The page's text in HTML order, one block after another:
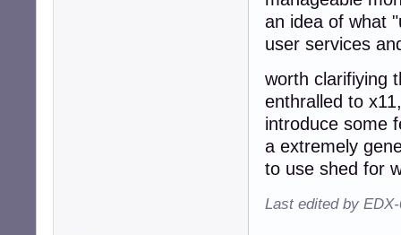
an idea of what
user services
worth clarifiying
enthralled to
introduce some
a extremely
to use shed for
Last edited by